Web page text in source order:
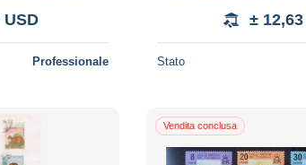
USD
Professionale
±
Stato
Vendita conclusa